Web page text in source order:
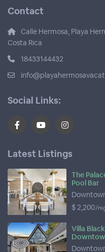
Contact
Calle Hermosa, Playa
Costa Rica
18433144432
Social Links:
Latest Listings
The
Pool Bar
$ 2,200/
Villa